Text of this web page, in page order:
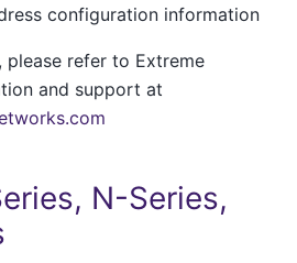
configuration information
please refer to Extreme
and support at
N-Series,